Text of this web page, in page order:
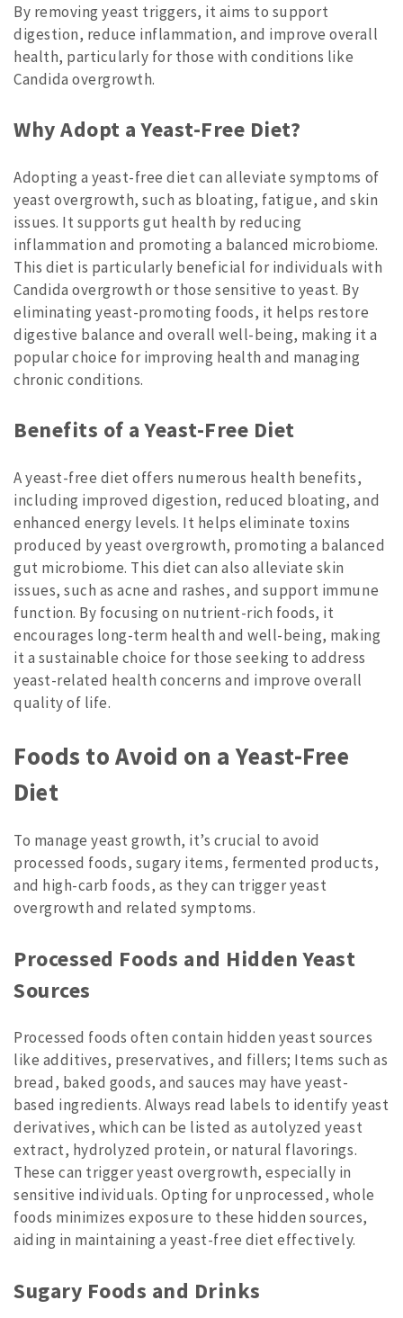
By removing yeast triggers, it aims to support
digestion, reduce inflammation, and improve overall
health, particularly for those with conditions like
Candida overgrowth.
Why Adopt a Yeast-Free Diet?
Adopting a yeast-free diet can alleviate symptoms of
yeast overgrowth, such as bloating, fatigue, and skin
issues. It supports gut health by reducing
inflammation and promoting a balanced microbiome.
This diet is particularly beneficial for individuals with
Candida overgrowth or those sensitive to yeast. By
eliminating yeast-promoting foods, it helps restore
digestive balance and overall well-being, making it a
popular choice for improving health and managing
chronic conditions.
Benefits of a Yeast-Free Diet
A yeast-free diet offers numerous health benefits,
including improved digestion, reduced bloating, and
enhanced energy levels. It helps eliminate toxins
produced by yeast overgrowth, promoting a balanced
gut microbiome. This diet can also alleviate skin
issues, such as acne and rashes, and support immune
function. By focusing on nutrient-rich foods, it
encourages long-term health and well-being, making
it a sustainable choice for those seeking to address
yeast-related health concerns and improve overall
quality of life.
Foods to Avoid on a Yeast-Free
Diet
To manage yeast growth, it’s crucial to avoid
processed foods, sugary items, fermented products,
and high-carb foods, as they can trigger yeast
overgrowth and related symptoms.
Processed Foods and Hidden Yeast
Sources
Processed foods often contain hidden yeast sources
like additives, preservatives, and fillers; Items such as
bread, baked goods, and sauces may have yeast-
based ingredients. Always read labels to identify yeast
derivatives, which can be listed as autolyzed yeast
extract, hydrolyzed protein, or natural flavorings.
These can trigger yeast overgrowth, especially in
sensitive individuals. Opting for unprocessed, whole
foods minimizes exposure to these hidden sources,
aiding in maintaining a yeast-free diet effectively.
Sugary Foods and Drinks